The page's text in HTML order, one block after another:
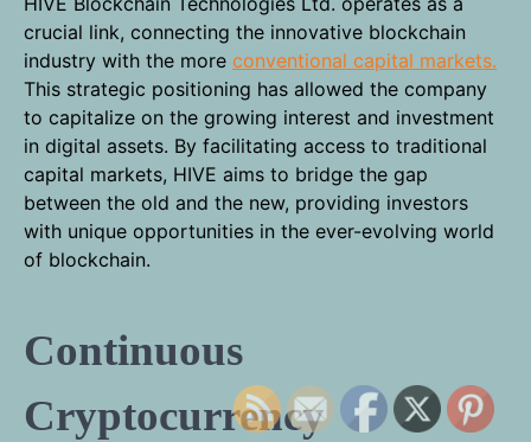
crucial link, connecting the innovative blockchain
industry with the more conventional capital markets.
This strategic positioning has allowed the company
to capitalize on the growing interest and investment
in digital assets. By facilitating access to traditional
capital markets, HIVE aims to bridge the gap
between the old and the new, providing investors
with unique opportunities in the ever-evolving world
of blockchain.
Continuous
Cryptocurrency